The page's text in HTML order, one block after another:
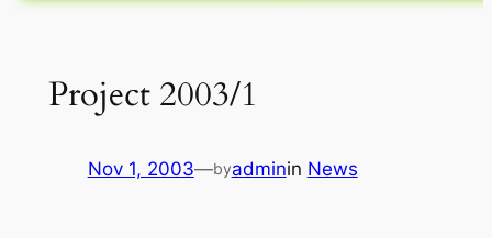
Project 2003/1
Nov 1, 2003—byadminin News